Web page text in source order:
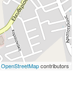
OpenStreetMapcontributors